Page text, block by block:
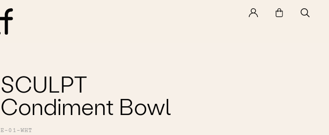
SCULPT
Condiment Bowl
E-01-WHT